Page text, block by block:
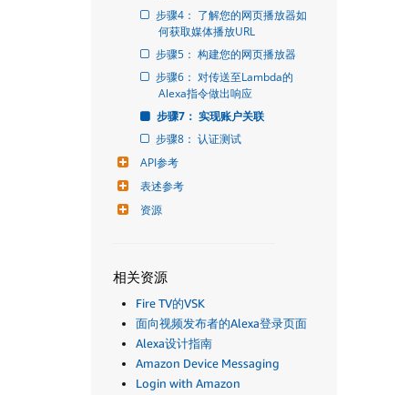
步骤4： 了解您的网页播放器如
何获取媒体播放URL
步骤5： 构建您的网页播放器
步骤6： 对传送至Lambda的
Alexa指令做出响应
步骤7： 实现账户关联
步骤8： 认证测试
API参考
表述参考
资源
相关资源
Fire TV的VSK
面向视频发布者的Alexa登录页面
Alexa设计指南
Amazon Device Messaging
Login with Amazon